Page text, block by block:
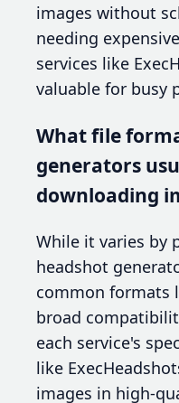
images without
needing
services like
valuable for busy
What file
generators
downloading
While it varies by
headshot
common formats
broad
each service's
like
images in high-